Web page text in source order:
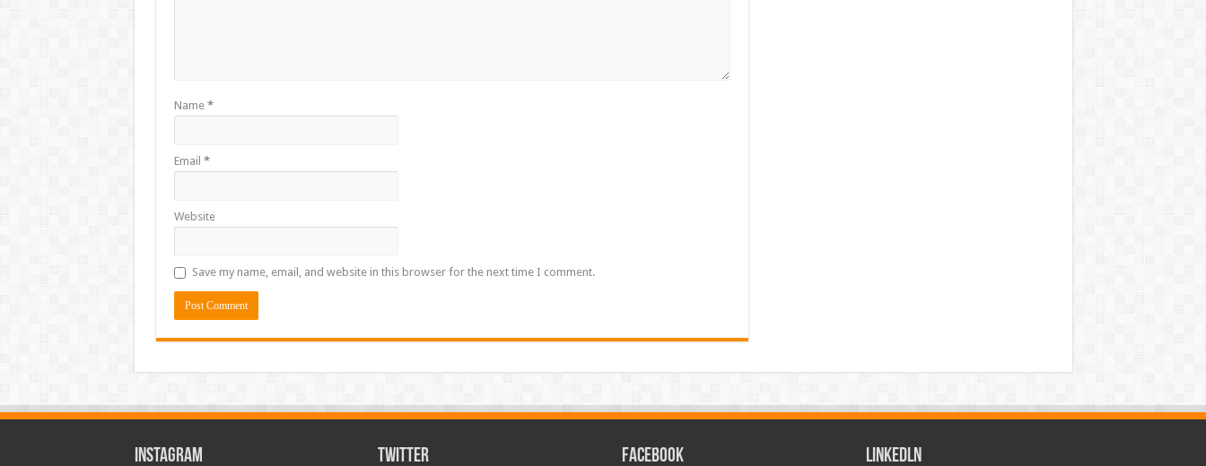
Name *
Email *
Website
Save my name, email, and website in this browser for the next time I comment.
INSTAGRAM TWITTER FACEBOOK LinkedLn